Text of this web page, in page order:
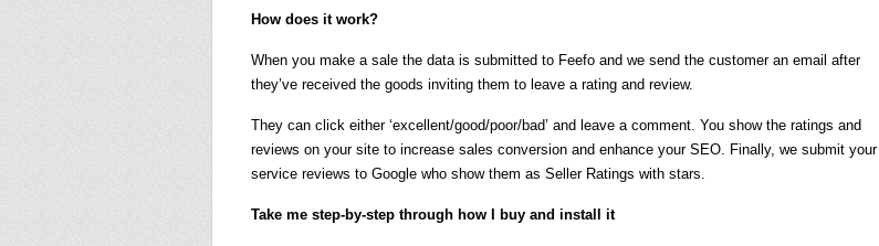
How does it work?
When you make a sale the data is submitted to Feefo and we send the customer an email after
they’ve received the goods inviting them to leave a rating and review.
They can click either ‘excellent/good/poor/bad’ and leave a comment. You show the ratings and
reviews on your site to increase sales conversion and enhance your SEO. Finally, we submit your
service reviews to Google who show them as Seller Ratings with stars.
Take me step-by-step through how I buy and install it